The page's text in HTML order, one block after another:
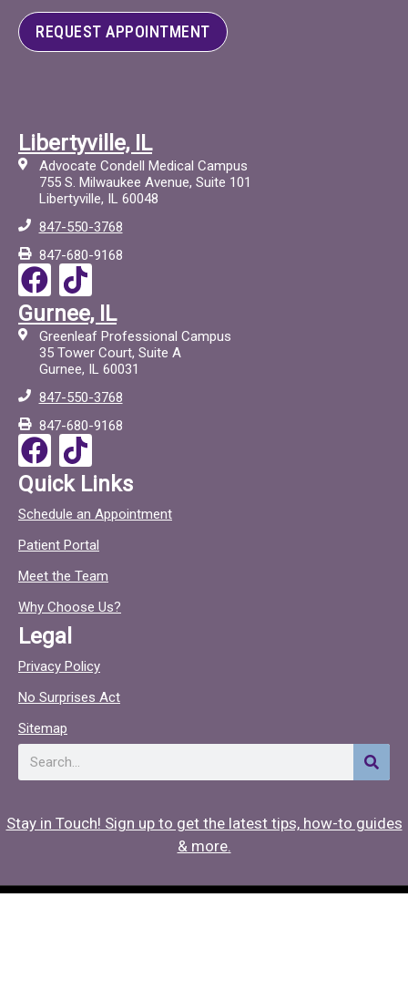
REQUEST APPOINTMENT
Libertyville, IL
Advocate Condell Medical Campus
755 S. Milwaukee Avenue, Suite 101
Libertyville, IL 60048
847-550-3768
847-680-9168
F
a
c
e
b
o
o
k
T
i
c
t
o
c
Gurnee, IL
Greenleaf Professional Campus
35 Tower Court, Suite A
Gurnee, IL 60031
847-550-3768
847-680-9168
F
a
c
e
b
o
o
k
T
i
c
t
o
c
Quick Links
Schedule an Appointment
Patient Portal
Meet the Team
Why Choose Us?
Legal
Privacy Policy
No Surprises Act
Sitemap
Search
Stay in Touch! Sign up to get the latest tips, how-to guides
& more.